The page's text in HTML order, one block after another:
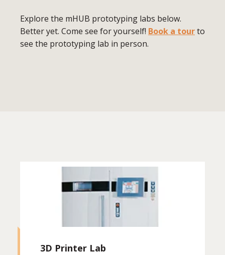
Explore the mHUB prototyping labs below.
Better yet. Come see for yourself! Book a tourto
see the prototyping lab in person.
3D Printer Lab